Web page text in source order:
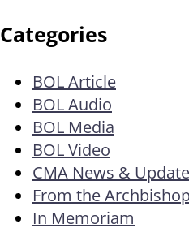
Categories
BOL Article
BOL Audio
BOL Media
BOL Video
CMA News &
From the Archbishop
In Memoriam